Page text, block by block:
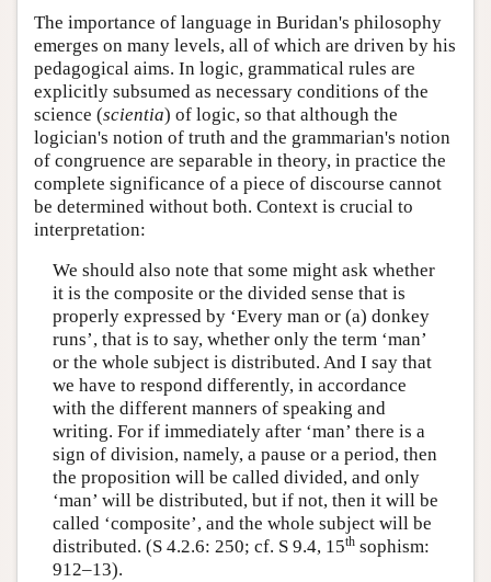
The importance of language in Buridan's philosophy
emerges on many levels, all of which are driven by his
pedagogical aims. In logic, grammatical rules are
explicitly subsumed as necessary conditions of the
science (scientia) of logic, so that although the
logician's notion of truth and the grammarian's notion
of congruence are separable in theory, in practice the
complete significance of a piece of discourse cannot
be determined without both. Context is crucial to
interpretation:
We should also note that some might ask whether
it is the composite or the divided sense that is
properly expressed by ‘Every man or (a) donkey
runs’, that is to say, whether only the term ‘man’
or the whole subject is distributed. And I say that
we have to respond differently, in accordance
with the different manners of speaking and
writing. For if immediately after ‘man’ there is a
sign of division, namely, a pause or a period, then
the proposition will be called divided, and only
‘man’ will be distributed, but if not, then it will be
called ‘composite’, and the whole subject will be
distributed. (S 4.2.6: 250; cf. S 9.4, 15thsophism:
912–13).